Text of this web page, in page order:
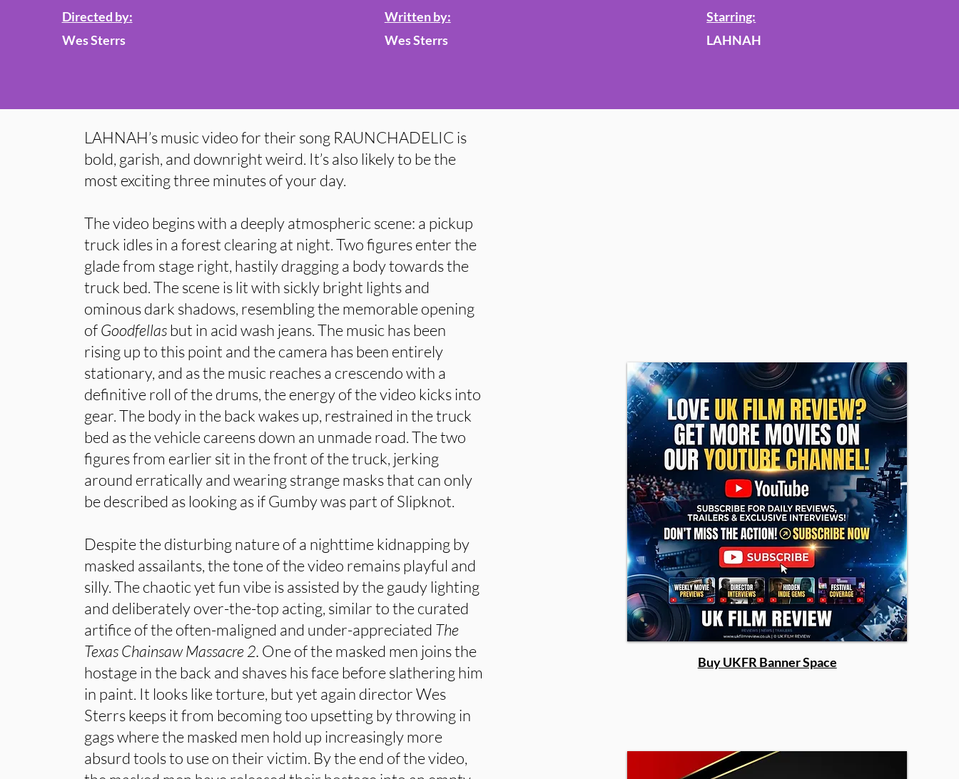
Directed by:
Wes Sterrs
Written by:
Wes Sterrs
Starring:
LAHNAH
LAHNAH’s music video for their song RAUNCHADELIC is
bold, garish, and downright weird. It’s also likely to be the
most exciting three minutes of your day.
The video begins with a deeply atmospheric scene: a pickup
truck idles in a forest clearing at night. Two figures enter the
glade from stage right, hastily dragging a body towards the
truck bed. The scene is lit with sickly bright lights and
ominous dark shadows, resembling the memorable opening
ofGoodfellasbut in acid wash jeans. The music has been
rising up to this point and the camera has been entirely
stationary, and as the music reaches a crescendo with a
definitive roll of the drums, the energy of the video kicks into
gear. The body in the back wakes up, restrained in the truck
bed as the vehicle careens down an unmade road. The two
figures from earlier sit in the front of the truck, jerking
around erratically and wearing strange masks that can only
be described as looking as if Gumby was part of Slipknot.
Despite the disturbing nature of a nighttime kidnapping by
masked assailants, the tone of the video remains playful and
silly. The chaotic yet fun vibe is assisted by the gaudy lighting
and deliberately over-the-top acting, similar to the curated
artifice of the often-maligned and under-appreciated The
Texas Chainsaw Massacre 2. One of the masked men joins the
hostage in the back and shaves his face before slathering him
in paint. It looks like torture, but yet again director Wes
Sterrs keeps it from becoming too upsetting by throwing in
gags where the masked men hold up increasingly more
absurd tools to use on their victim. By the end of the video,
Buy UKFR Banner Space